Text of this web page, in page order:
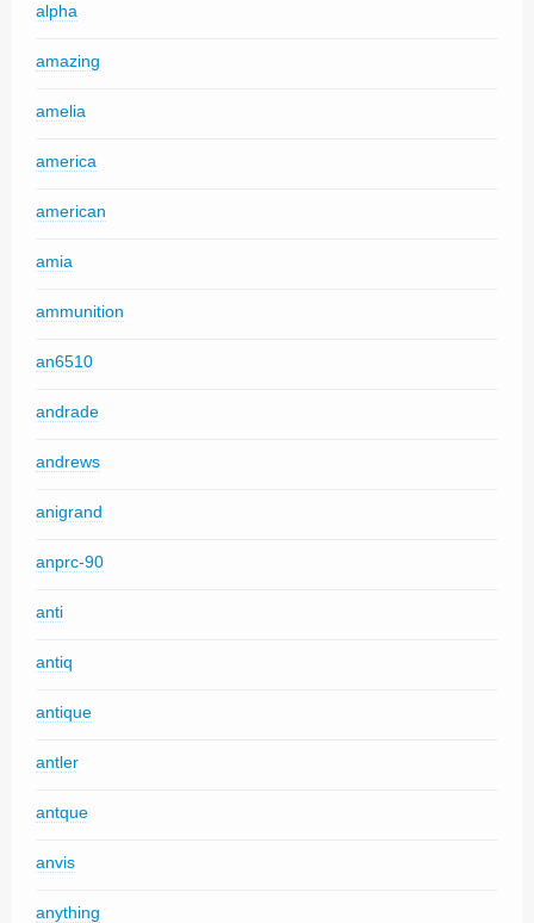
alpha
amazing
amelia
america
american
amia
ammunition
an6510
andrade
andrews
anigrand
anprc-90
anti
antiq
antique
antler
antque
anvis
anything